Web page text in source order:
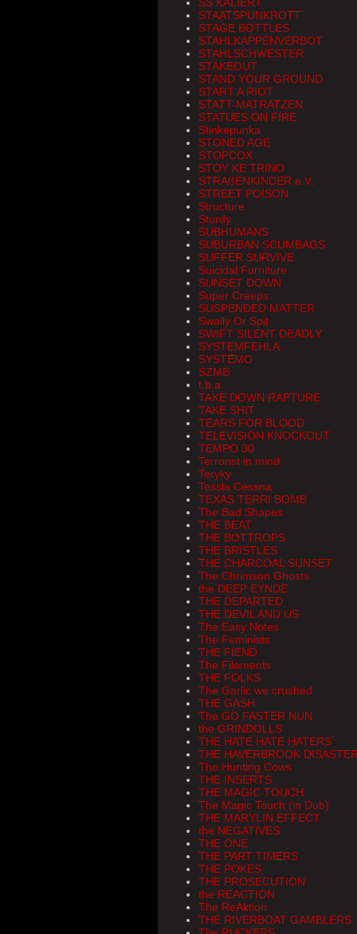
STAATSPUNKROTT
STAGE BOTTLES
STAHLKAPPENVERBOT
STAHLSCHWESTER
STAKEOUT
STAND YOUR GROUND
START A RIOT
STATT-MATRATZEN
STATUES ON FIRE
Stinkepunka
STONED AGE
STOPCOX
STOY KE TRINO
STRAßENKINDER e.V.
STREET POISON
Structure
Sturdy
SUBHUMANS
SUBURBAN SCUMBAGS
SUFFER SURVIVE
Suicidal Furniture
SUNSET DOWN
Super Creeps
SUSPENDED MATTER
Swally Or Spit
SWIFT SILENT DEADLY
SYSTEMFEHLA
SYSTEMO
SZMB
t.b.a.
TAKE DOWN RAPTURE
TAKE SHIT
TEARS FOR BLOOD
TELEVISION KNOCKOUT
TEMPO 30
Terrorist in mind
Teryky
Tessla Cessna
TEXAS TERRI BOMB
The Bad Shapes
THE BEAT
THE BOTTROPS
THE BRISTLES
THE CHARCOAL SUNSET
The Chrimson Ghosts
the DEEP EYNDE
THE DEPARTED
THE DEVIL AND US
The Easy Notes
The Feminists
THE FIEND
The Filaments
THE FOLKS
The Garlic we crushed
THE GASH
The GO FASTER NUN
the GRINDOLLS
THE HATE HATE HATERS
THE HAVERBROOK
The Hunting Cows
THE INSERTS
THE MAGIC TOUCH
The Magic Touch (in Dub)
THE MARYLIN EFFECT
the NEGATIVES
THE ONE
THE PART TIMERS
THE POKES
THE PROSECUTION
the REACTION
The ReAktion
THE RIVERBOAT GAMBLERS